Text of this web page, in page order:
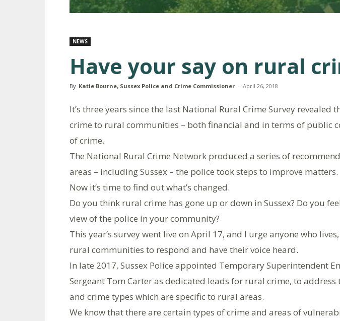
NEWS
Have your say on rural
By Katie Bourne, Sussex Police and Crime Commissioner - April 26, 2018
It’s three years since the last National Rural Crime Survey revealed
crime to rural communities – both financial and in terms of public
of crime.
The National Rural Crime Network produced a series of
areas – including Sussex – the police took steps to improve matters.
Now it’s time to find out what’s changed.
Do you think rural crime has gone up or down in Sussex? Do you
view of the police in your community?
This year’s survey went live on April 17, and I urge anyone who
rural communities to respond and have their voice heard.
In late 2017, Sussex Police appointed Temporary Superintendent
Sergeant Tom Carter as dedicated leads for rural crime, to
and crime types which are specific to rural areas.
We know that there are certain types of crime and areas of